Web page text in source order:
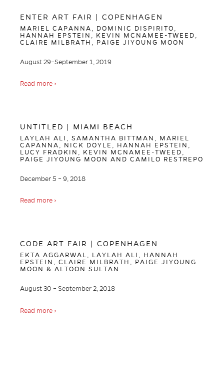
ENTER ART FAIR | COPENHAGEN
MARIEL CAPANNA, DOMINIC DISPIRITO,
HANNAH EPSTEIN, KEVIN MCNAMEE-TWEED,
CLAIRE MILBRATH, PAIGE JIYOUNG MOON
August 29–September 1, 2019
Read more ›
UNTITLED | MIAMI BEACH
LAYLAH ALI, SAMANTHA BITTMAN, MARIEL
CAPANNA, NICK DOYLE, HANNAH EPSTEIN,
LUCY FRADKIN, KEVIN MCNAMEE-TWEED,
PAIGE JIYOUNG MOON AND CAMILO RESTREPO
December 5 – 9, 2018
Read more ›
CODE ART FAIR | COPENHAGEN
EKTA AGGARWAL, LAYLAH ALI, HANNAH
EPSTEIN, CLAIRE MILBRATH, PAIGE JIYOUNG
MOON & ALTOON SULTAN
August 30 – September 2, 2018
Read more ›